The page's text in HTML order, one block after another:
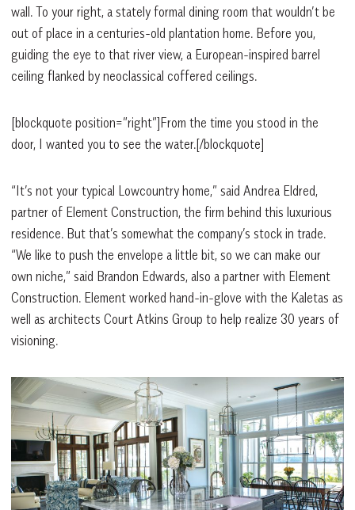
wall. To your right, a stately formal dining room that wouldn’t be
out of place in a centuries-old plantation home. Before you,
guiding the eye to that river view, a European-inspired barrel
ceiling flanked by neoclassical coffered ceilings.
[blockquote position=”right”]From the time you stood in the
door, I wanted you to see the water.[/blockquote]
“It’s not your typical Lowcountry home,” said Andrea Eldred,
partner of Element Construction, the firm behind this luxurious
residence. But that’s somewhat the company’s stock in trade.
“We like to push the envelope a little bit, so we can make our
own niche,” said Brandon Edwards, also a partner with Element
Construction. Element worked hand-in-glove with the Kaletas as
well as architects Court Atkins Group to help realize 30 years of
visioning.